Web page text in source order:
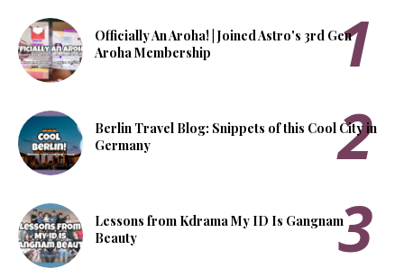
Officially An Aroha! | Joined Astro's 3rd Gen
Aroha Membership
Berlin Travel Blog: Snippets of this Cool City in
Germany
Lessons from Kdrama My ID Is Gangnam
Beauty